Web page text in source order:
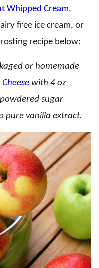
Whipped Cream,
free ice cream, or
recipe below:
or homemade
with 4 oz
sugar
pure vanilla extract.